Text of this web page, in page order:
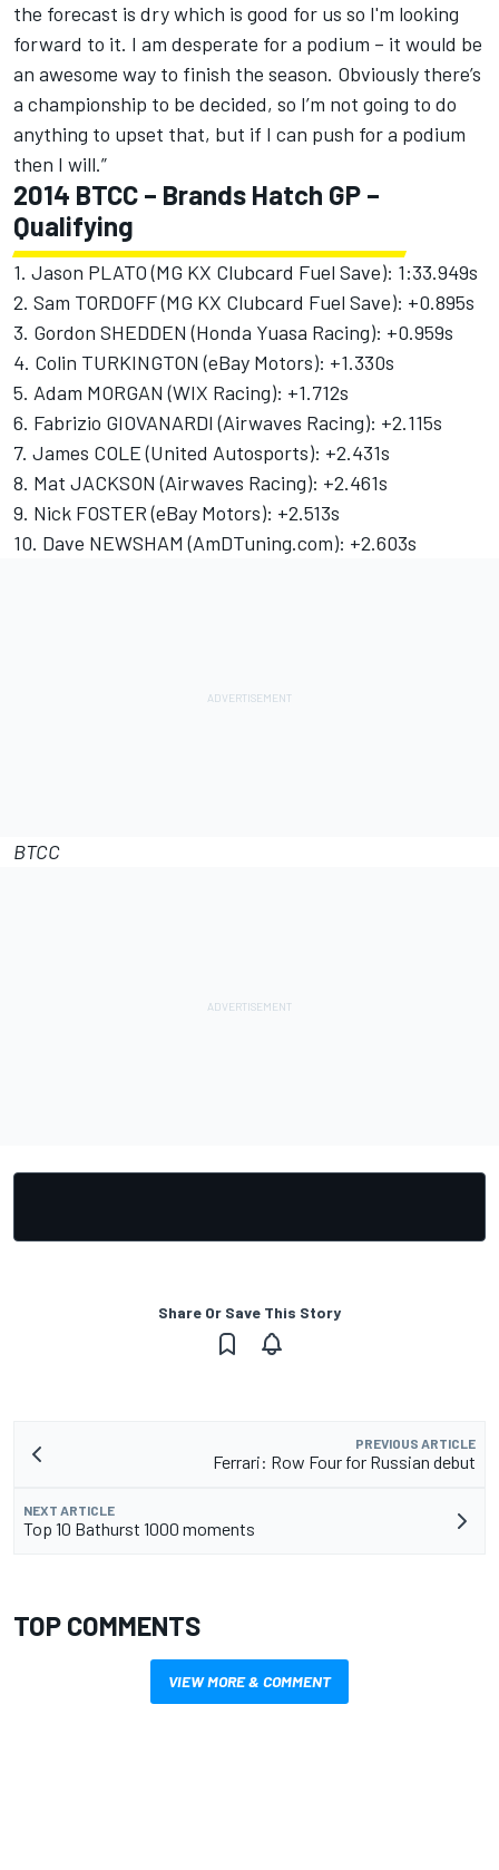
the forecast is dry which is good for us so I'm looking
forward to it. I am desperate for a podium – it would be
an awesome way to finish the season. Obviously there’s
a championship to be decided, so I’m not going to do
anything to upset that, but if I can push for a podium
then I will.”
2014 BTCC – Brands Hatch GP –
Qualifying
1. Jason PLATO (MG KX Clubcard Fuel Save): 1:33.949s
2. Sam TORDOFF (MG KX Clubcard Fuel Save): +0.895s
3. Gordon SHEDDEN (Honda Yuasa Racing): +0.959s
4. Colin TURKINGTON (eBay Motors): +1.330s
5. Adam MORGAN (WIX Racing): +1.712s
6. Fabrizio GIOVANARDI (Airwaves Racing): +2.115s
7. James COLE (United Autosports): +2.431s
8. Mat JACKSON (Airwaves Racing): +2.461s
9. Nick FOSTER (eBay Motors): +2.513s
10. Dave NEWSHAM (AmDTuning.com): +2.603s
BTCC
Share Or Save This Story
PREVIOUS ARTICLE
Ferrari: Row Four for Russian debut
NEXT ARTICLE
Top 10 Bathurst 1000 moments
TOP COMMENTS
VIEW MORE & COMMENT